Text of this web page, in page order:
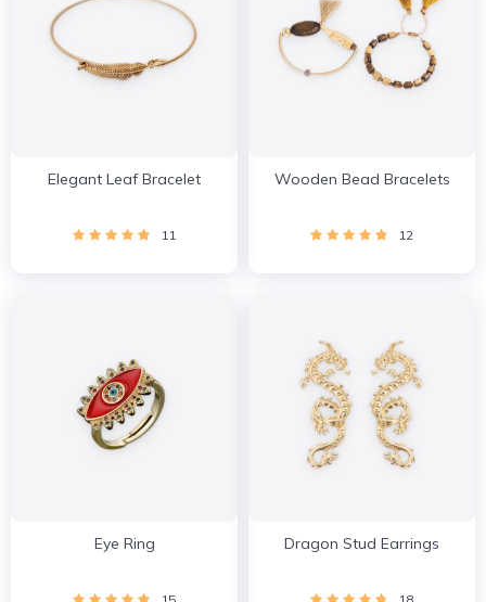
Elegant Leaf Bracelet
11
Wooden Bead Bracelets
12
Eye Ring Dragon Stud Earrings